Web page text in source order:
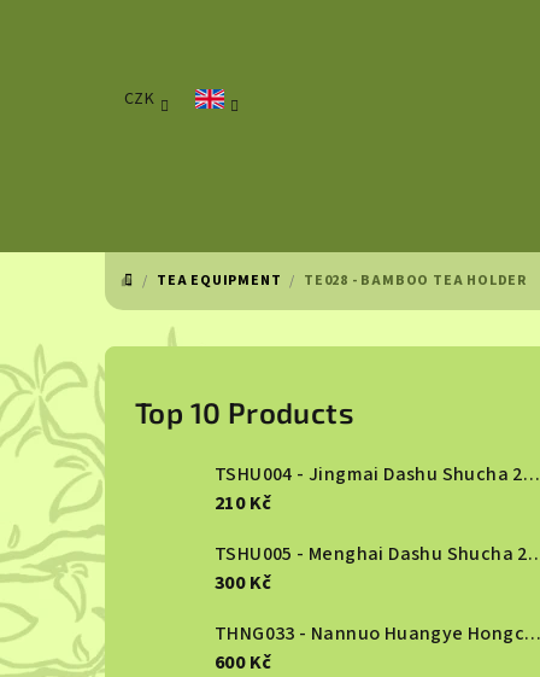
CZK
HOME
/ TEA EQUIPMENT / TE028 - BAMBOO TEA HOLDER
S
i
d
b
a
r
Top 10 Products
TSHU004 - Jingmai Dashu Shucha 2013
210 Kč
TSHU005 -
300 Kč
THNG033 - Nannuo Huangye Hongcha 2024
600 Kč